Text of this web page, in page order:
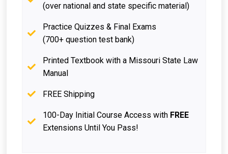
(over national and state specific material)
Practice Quizzes & Final Exams
(700+ question test bank)
Printed Textbook with a Missouri State Law
Manual
FREE Shipping
100-Day Initial Course Access with FREE
Extensions Until You Pass!